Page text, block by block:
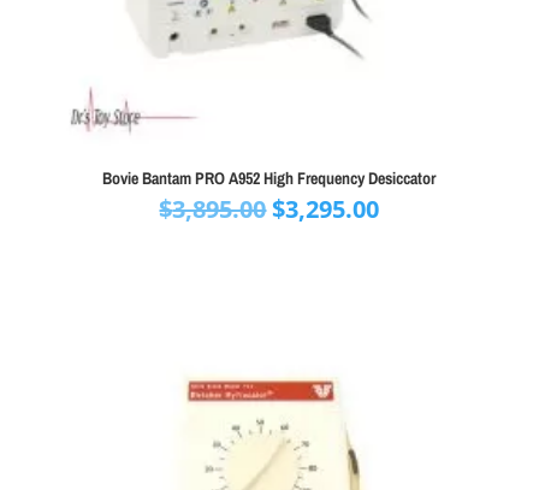
Bovie Bantam PRO A952 High Frequency Desiccator
$3,895.00Original
$3,295.00Current